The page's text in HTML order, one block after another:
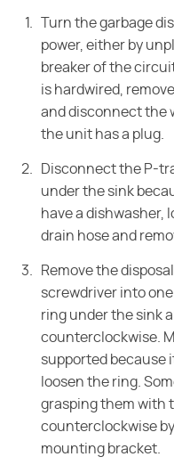
Turn the garbage
power, either by
breaker of the
is hardwired,
and disconnect the
the unit has a plug.
Disconnect the P-
under the sink
have a dishwasher,
drain hose and
Remove the
screwdriver into
ring under the sink
counterclockwise.
supported because
loosen the ring.
grasping them with
counterclockwise
mounting bracket.